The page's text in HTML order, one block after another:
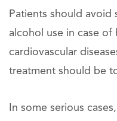
Patients should avoid
alcohol use in case
cardiovascular
treatment should be
In some serious